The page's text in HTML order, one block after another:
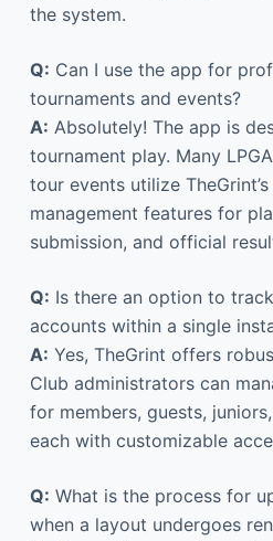
the system.
Q: Can I use the app for
tournaments and events?
A: Absolutely! The app is
tournament play. Many
tour events utilize
management features for
submission, and official
Q: Is there an option to
accounts within a single
A: Yes, TheGrint offers
Club administrators can
for members, guests,
each with customizable
Q: What is the process for
when a layout undergoes